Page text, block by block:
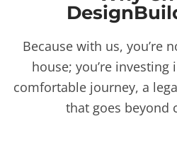
Because with us, you’re
house; you’re investing
comfortable journey, a
that goes beyond